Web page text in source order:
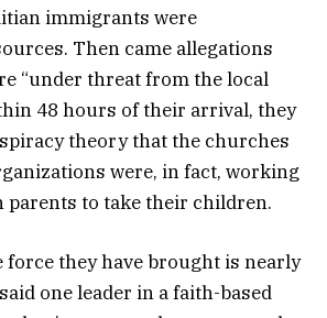
immigrants were
Then came allegations
“under threat from the local
48 hours of their arrival, they
theory that the churches
were, in fact, working
parents to take their children.
force they have brought is nearly
one leader in a faith-based